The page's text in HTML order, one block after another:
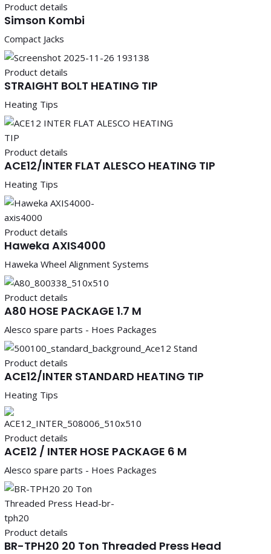
Product details
Simson Kombi
Compact Jacks
Product details
STRAIGHT BOLT HEATING TIP
Heating Tips
Product details
ACE12/INTER FLAT ALESCO HEATING TIP
Heating Tips
Product details
Haweka AXIS4000
Haweka Wheel Alignment Systems
Product details
A80 HOSE PACKAGE 1.7 M
Alesco spare parts - Hoes Packages
Product details
ACE12/INTER STANDARD HEATING TIP
Heating Tips
Product details
ACE12 / INTER HOSE PACKAGE 6 M
Alesco spare parts - Hoes Packages
Product details
BR-TPH20 20 Ton Threaded Press Head